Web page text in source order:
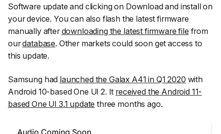
Software update and clicking on Download and installon
your device. You can also flash the latest firmware
manually afterdownloading the latest firmware file from
ourdatabase. Other markets could soon get access to
this update.
Samsung had launched the Galax A41 in Q1 2020 with
Android 10-based One UI 2. It received the Android 11-
based One UI 3.1 update three months ago.